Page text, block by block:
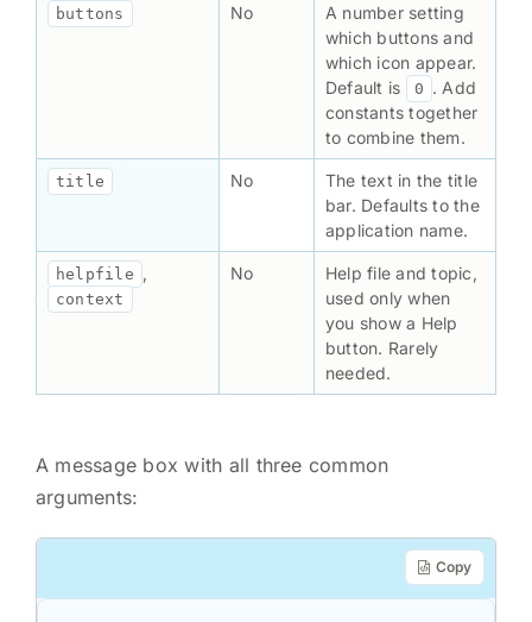
buttons No
A number setting
which buttons and
which icon appear.
Default is
0 . Add
constants together
to combine them.
title No
The text in the title
bar. Defaults to the
application name.
helpfile ,
context
No
Help file and topic,
used only when
you show a Help
button. Rarely
needed.
A message box with all three common
arguments:
Copy